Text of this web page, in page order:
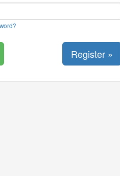
Register »